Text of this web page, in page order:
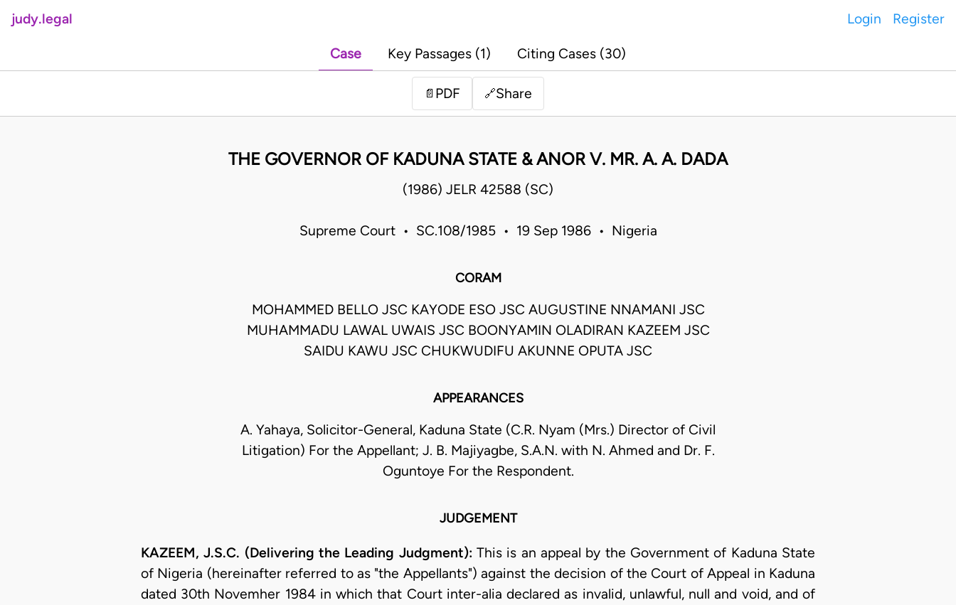
judy.legal Login Register
Case Key Passages (1) Citing Cases (30)
📄 PDF 🔗Share
THE GOVERNOR OF KADUNA STATE & ANOR V. MR. A. A. DADA
(1986) JELR 42588 (SC)
Supreme Court • SC.108/1985 • 19 Sep 1986 • Nigeria
CORAM
MOHAMMED BELLO JSC KAYODE ESO JSC AUGUSTINE NNAMANI JSC
MUHAMMADU LAWAL UWAIS JSC BOONYAMIN OLADIRAN KAZEEM JSC
SAIDU KAWU JSC CHUKWUDIFU AKUNNE OPUTA JSC
APPEARANCES
A. Yahaya, Solicitor-General, Kaduna State (C.R. Nyam (Mrs.) Director of Civil
Litigation) For the Appellant; J. B. Majiyagbe, S.A.N. with N. Ahmed and Dr. F.
Oguntoye For the Respondent.
JUDGEMENT
KAZEEM, J.S.C. (Delivering the Leading Judgment): This is an appeal by the Government of Kaduna State
of Nigeria (hereinafter referred to as "the Appellants") against the decision of the Court of Appeal in Kaduna
dated 30th Novemher 1984 in which that Court inter-alia declared as invalid, unlawful, null and void, and of